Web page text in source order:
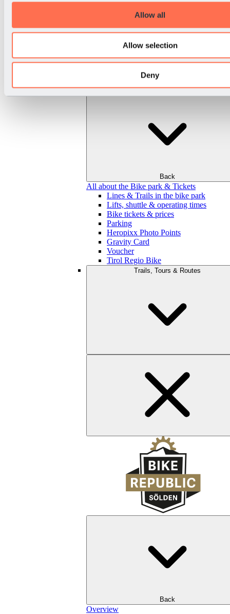
Allow all
Allow selection
Deny
Back
All about the Bike park & Tickets
Lines & Trails in the bike park
Lifts, shuttle & operating times
Bike tickets & prices
Parking
Heropixx Photo Points
Gravity Card
Voucher
Tirol Regio Bike
Trails, Tours & Routes
Back
Overview